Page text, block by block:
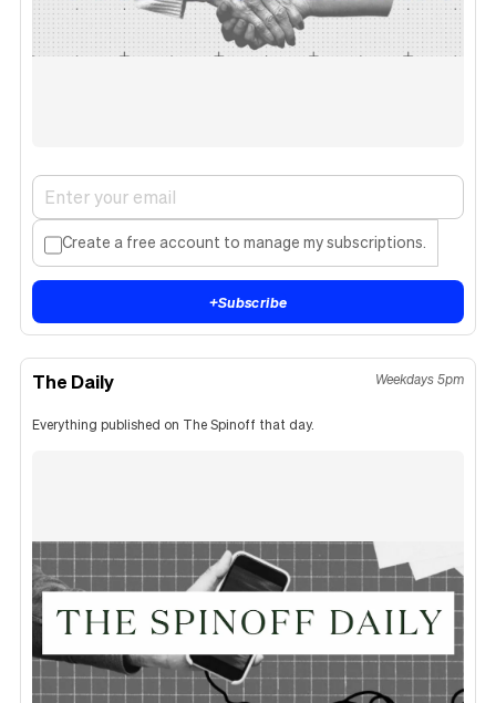
Create a free account to manage my subscriptions.
+Subscribe
The Daily Weekdays 5pm
Everything published on The Spinoff that day.